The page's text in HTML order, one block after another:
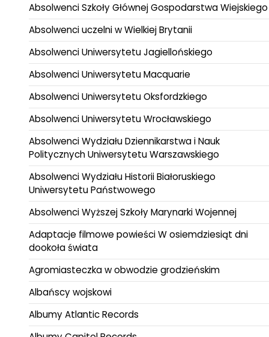
Absolwenci Szkoły Głównej Gospodarstwa Wiejskiego
Absolwenci uczelni w Wielkiej Brytanii
Absolwenci Uniwersytetu Jagiellońskiego
Absolwenci Uniwersytetu Macquarie
Absolwenci Uniwersytetu Oksfordzkiego
Absolwenci Uniwersytetu Wrocławskiego
Absolwenci Wydziału Dziennikarstwa i Nauk
Politycznych Uniwersytetu Warszawskiego
Absolwenci Wydziału Historii Białoruskiego
Uniwersytetu Państwowego
Absolwenci Wyższej Szkoły Marynarki Wojennej
Adaptacje filmowe powieści W osiemdziesiąt dni
dookoła świata
Agromiasteczka w obwodzie grodzieńskim
Albańscy wojskowi
Albumy Atlantic Records